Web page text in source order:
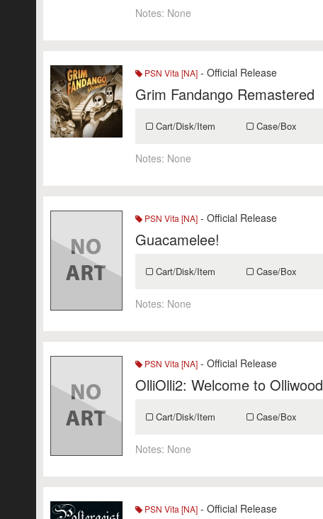
Notes: None
PSN Vita [NA] - Official Release
Grim Fandango Remastered
Cart/Disk/Item Case/Box
Notes: None
PSN Vita [NA] - Official Release
Guacamelee!
Cart/Disk/Item Case/Box
Notes: None
PSN Vita [NA] - Official Release
OlliOlli2: Welcome to Olliwood
Cart/Disk/Item Case/Box
Notes: None
PSN Vita [NA] - Official Release